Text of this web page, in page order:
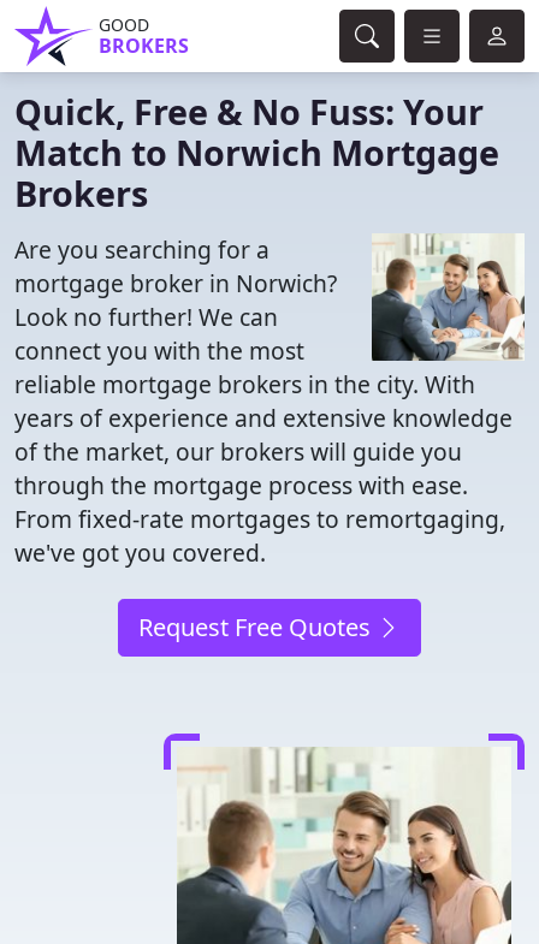
GOOD
BROKERS
Quick, Free & No Fuss: Your
Match to Norwich Mortgage
Brokers
Are you searching for a
mortgage broker in Norwich?
Look no further! We can
connect you with the most
reliable mortgage brokers in the city. With
years of experience and extensive knowledge
of the market, our brokers will guide you
through the mortgage process with ease.
From fixed-rate mortgages to remortgaging,
we've got you covered.
Request Free Quotes